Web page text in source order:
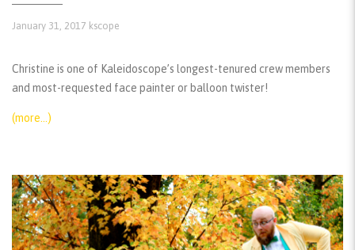
January 31, 2017 kscope
Christine is one of Kaleidoscope’s longest-tenured crew members
and most-requested face painter or balloon twister!
(more…)